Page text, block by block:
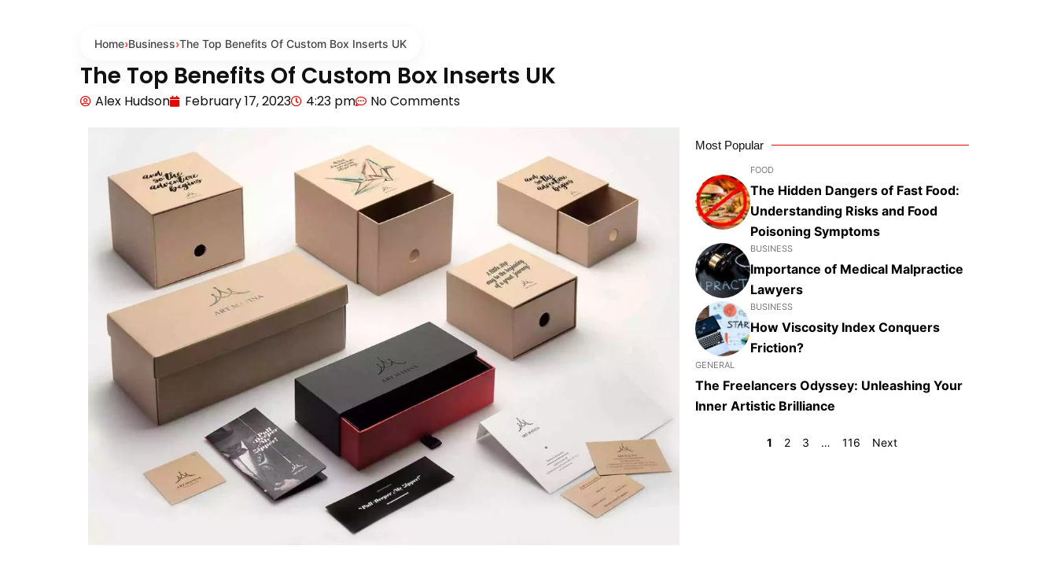
Home›Business›The Top Benefits Of Custom Box Inserts UK
The Top Benefits Of Custom Box Inserts UK
Alex Hudson February 17, 2023 4:23 pm No Comments
Most Popular
FOOD
The Hidden Dangers of Fast Food:
Understanding Risks and Food
Poisoning Symptoms
BUSINESS
Importance of Medical Malpractice
Lawyers
BUSINESS
How Viscosity Index Conquers
Friction?
GENERAL
The Freelancers Odyssey: Unleashing Your
Inner Artistic Brilliance
1 2 3 … 116 Next